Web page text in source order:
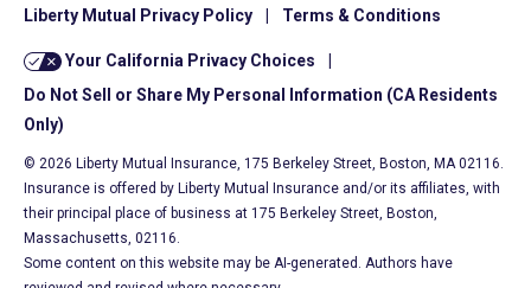
Liberty Mutual Privacy Policy Terms & Conditions
Your California Privacy Choices
Do Not Sell or Share My Personal Information (CA Residents
Only)
© 2026 Liberty Mutual Insurance, 175 Berkeley Street, Boston, MA 02116.
Insurance is offered by Liberty Mutual Insurance and/or its affiliates, with
their principal place of business at 175 Berkeley Street, Boston,
Massachusetts, 02116.
Some content on this website may be AI-generated. Authors have